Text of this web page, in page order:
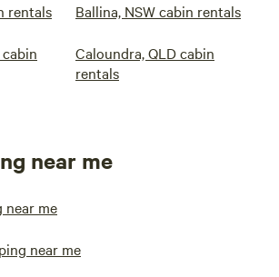
rentals Ballina, NSW cabin rentals
Caloundra, QLD cabin
rentals
near me
near me
near me